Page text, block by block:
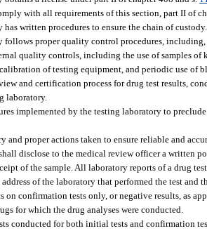
with all requirements of this section, part II of
has written procedures to ensure the chain of custody.
follows proper quality control procedures,
quality controls, including the use of samples of
of testing equipment, and periodic use of
and certification process for drug test results,
laboratory.
implemented by the testing laboratory to
and proper actions taken to ensure reliable and
disclose to the medical review officer a written
of the sample. All laboratory reports of a drug
address of the laboratory that performed the test
on confirmation tests only, or negative results, as
for which the drug analyses were conducted.
conducted for both initial tests and confirmation